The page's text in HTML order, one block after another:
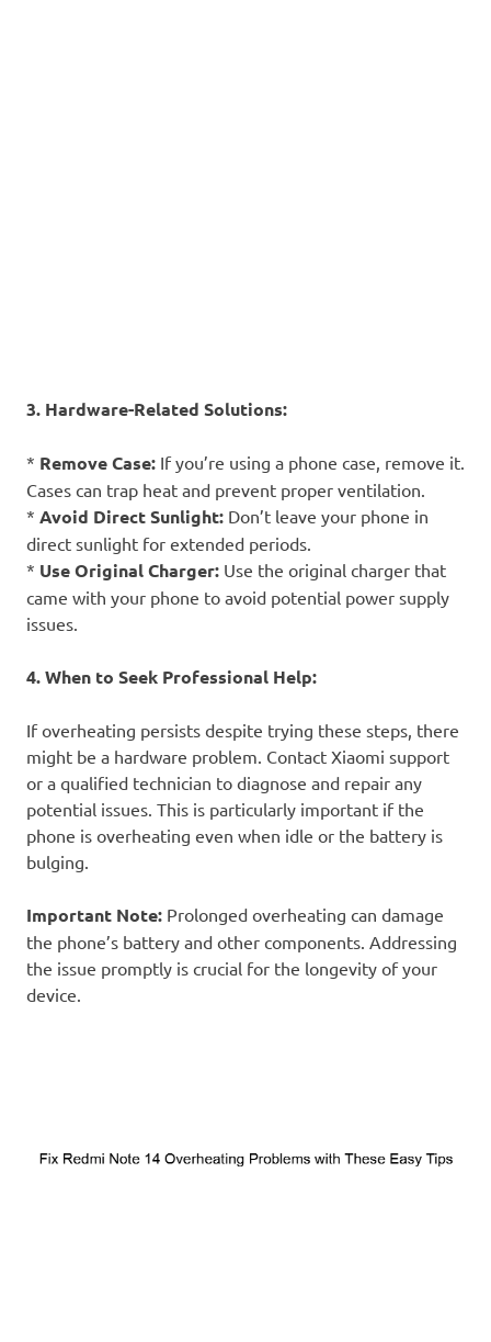
3. Hardware-Related Solutions:
* Remove Case: If you’re using a phone case, remove it.
Cases can trap heat and prevent proper ventilation.
* Avoid Direct Sunlight: Don’t leave your phone in
direct sunlight for extended periods.
* Use Original Charger: Use the original charger that
came with your phone to avoid potential power supply
issues.
4. When to Seek Professional Help:
If overheating persists despite trying these steps, there
might be a hardware problem. Contact Xiaomi support
or a qualified technician to diagnose and repair any
potential issues. This is particularly important if the
phone is overheating even when idle or the battery is
bulging.
Important Note: Prolonged overheating can damage
the phone’s battery and other components. Addressing
the issue promptly is crucial for the longevity of your
device.